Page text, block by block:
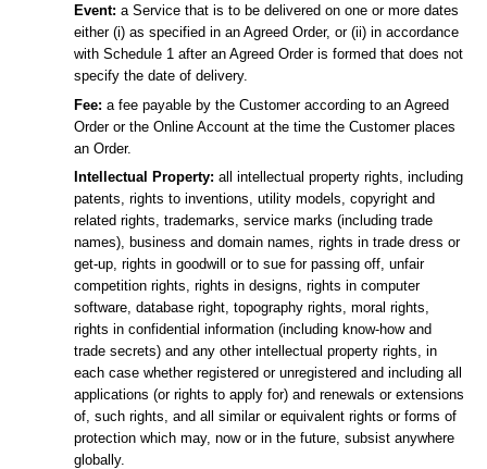
Event: a Service that is to be delivered on one or more dates
either (i) as specified in an Agreed Order, or (ii) in accordance
with Schedule 1 after an Agreed Order is formed that does not
specify the date of delivery.
Fee: a fee payable by the Customer according to an Agreed
Order or the Online Account at the time the Customer places
an Order.
Intellectual Property: all intellectual property rights, including
patents, rights to inventions, utility models, copyright and
related rights, trademarks, service marks (including trade
names), business and domain names, rights in trade dress or
get-up, rights in goodwill or to sue for passing off, unfair
competition rights, rights in designs, rights in computer
software, database right, topography rights, moral rights,
rights in confidential information (including know-how and
trade secrets) and any other intellectual property rights, in
each case whether registered or unregistered and including all
applications (or rights to apply for) and renewals or extensions
of, such rights, and all similar or equivalent rights or forms of
protection which may, now or in the future, subsist anywhere
globally.